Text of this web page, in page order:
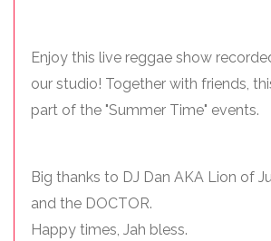
Enjoy this live reggae show
our studio! Together with friends,
part of the "Summer Time" events.
Big thanks to DJ Dan AKA Lion of
and the DOCTOR.
Happy times, Jah bless.